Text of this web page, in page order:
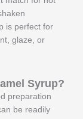
is perfect for
glaze, or
Syrup?
preparation
be readily